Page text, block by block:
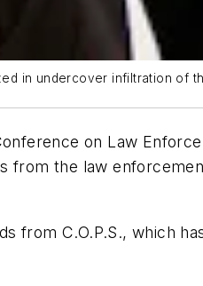
in undercover infiltration of
on Law
from the law
from C.O.P.S., which